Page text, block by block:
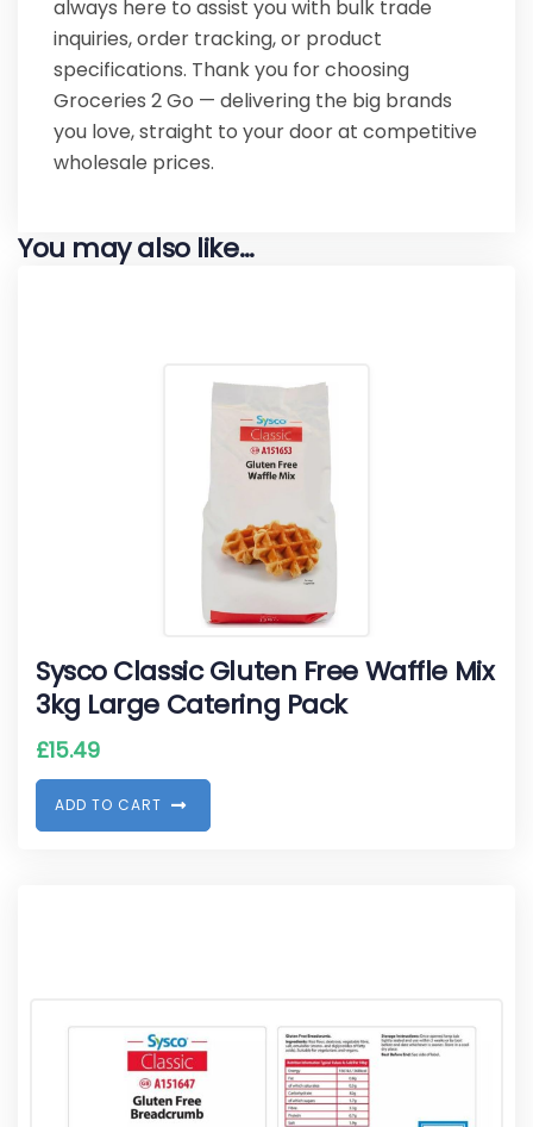
always here to assist you with bulk trade
inquiries, order tracking, or product
specifications. Thank you for choosing
Groceries 2 Go — delivering the big brands
you love, straight to your door at competitive
wholesale prices.
You may also like…
Sysco Classic Gluten Free Waffle Mix
3kg Large Catering Pack
£15.49
ADD TO CART